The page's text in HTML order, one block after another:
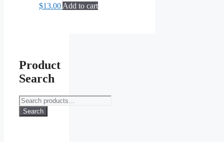
$13.00 Add to cart
Product
Search
Search
for:
Search